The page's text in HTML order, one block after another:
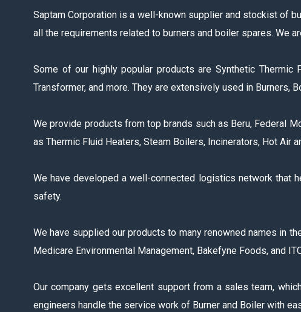
Saptam Corporation is a well-known supplier and stockist of
all the requirements related to burners and boiler spares. We
Some of our highly popular products are Synthetic Thermic
Transformer, and more. They are extensively used in Burners,
We provide products from top brands such as Beru, Federal
as Thermic Fluid Heaters, Steam Boilers, Incinerators, Hot Air
We have developed a well-connected logistics network that
safety.
We have supplied our products to many renowned names in
Medicare Environmental Management, Bakefyne Foods, and
Our company gets excellent support from a sales team,
engineers handle the service work of Burner and Boiler with